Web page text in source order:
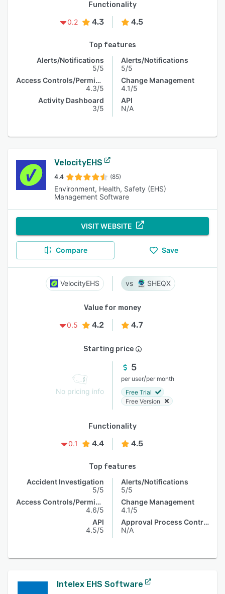
Functionality
0.2
4.3 4.5
Top features
Alerts/Notifications
5/5
Access Controls/Permissions
4.3/5
Activity Dashboard
3/5
Alerts/Notifications
5/5
Change Management
4.1/5
API
N/A
VelocityEHS
4.4 (85)
Environment, Health, Safety (EHS)
Management Software
VISIT WEBSITE
Compare Save
VelocityEHS SHEQX
Value for money
0.5
4.2 4.7
Starting price
No pricing info
5
per user/per month
Free Trial
Free Version
Functionality
0.1
4.4 4.5
Top features
Accident Investigation
5/5
Access Controls/Permissions
4.6/5
API
4.5/5
Alerts/Notifications
5/5
Change Management
4.1/5
Approval Process Control
N/A
Intelex EHS Software